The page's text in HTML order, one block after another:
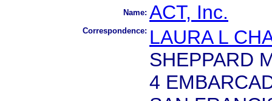
Name: ACT, Inc.
Correspondence: LAURA L
SHEPPARD
4